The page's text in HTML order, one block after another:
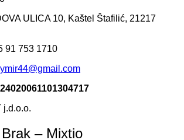
ULICA 10, Kaštel Štafilić, 21217
91 753 1710
j.d.o.o.
– Mixtio